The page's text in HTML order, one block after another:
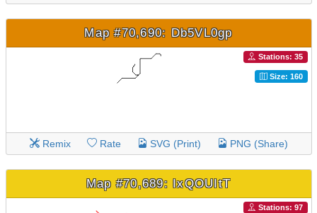
Map #70,690: Db5VL0gp
Stations: 35
Size: 160
Remix Rate SVG (Print) PNG (Share)
Map #70,689: IxQOUItT
Stations: 97